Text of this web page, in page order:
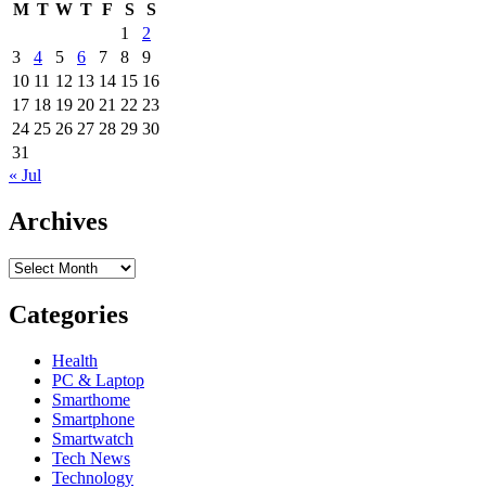
Automobili
Lamborghini
VX7
review:
Asus-
Automobili
Lamborghini
M T W T F S
S
1
2
3
4 5 6 7 8
9
10 11 12 13 14 15 16
17 18 19 20 21 22 23
24 25 26 27 28 29 30
31
« Jul
Archives
Archives
Categories
Health
PC & Laptop
Smarthome
Smartphone
Smartwatch
Tech News
Technology